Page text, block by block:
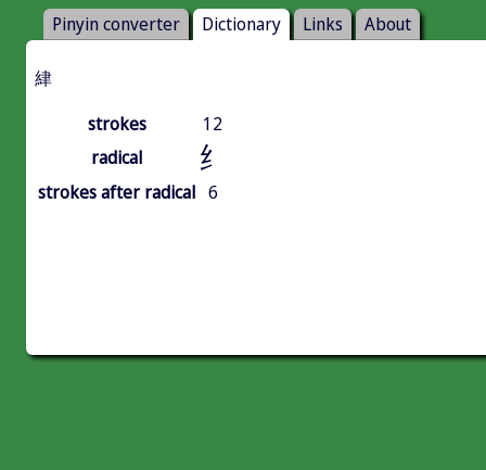
Pinyin converter Dictionary Links About
䋖
strokes
12
radical
纟
strokes after radical 6